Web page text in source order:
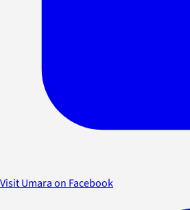
Visit Umara on Facebook